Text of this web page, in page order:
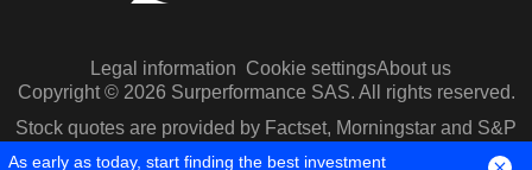
Legal information Cookie settingsAbout us
Copyright © 2026 Surperformance SAS. All rights reserved.
Stock quotes are provided by Factset, Morningstar and S&P
Capital IQ
As early as today, start finding the best investment